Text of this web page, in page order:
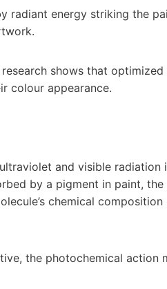
radiant energy striking the
shows that
colour appearance.
and visible radiation
by a pigment in paint,
chemical
the photochemical action